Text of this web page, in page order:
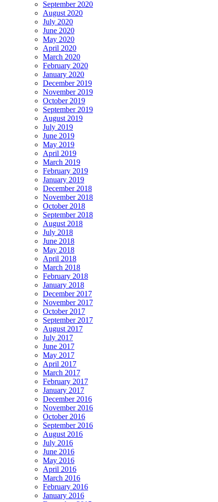
September 2020
August 2020
July 2020
June 2020
May 2020
April 2020
March 2020
February 2020
January 2020
December 2019
November 2019
October 2019
September 2019
August 2019
July 2019
June 2019
May 2019
April 2019
March 2019
February 2019
January 2019
December 2018
November 2018
October 2018
September 2018
August 2018
July 2018
June 2018
May 2018
April 2018
March 2018
February 2018
January 2018
December 2017
November 2017
October 2017
September 2017
August 2017
July 2017
June 2017
May 2017
April 2017
March 2017
February 2017
January 2017
December 2016
November 2016
October 2016
September 2016
August 2016
July 2016
June 2016
May 2016
April 2016
March 2016
February 2016
January 2016